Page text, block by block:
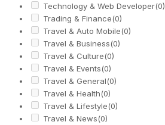
Technology & Web Developer(0)
Trading & Finance(0)
Travel & Auto Mobile(0)
Travel & Business(0)
Travel & Culture(0)
Travel & Events(0)
Travel & General(0)
Travel & Health(0)
Travel & Lifestyle(0)
Travel & News(0)